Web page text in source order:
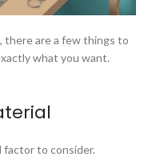
there are a few things to
what you want.
factor to consider.